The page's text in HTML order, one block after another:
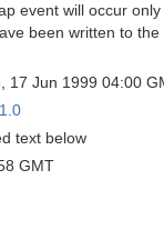
event will occur
been written to the
17 Jun 1999 04:00
text below
GMT